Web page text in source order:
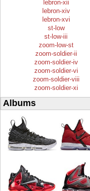
lebron-xii
lebron-xiv
lebron-xvi
st-low
st-low-iii
zoom-low-st
zoom-soldier-ii
zoom-soldier-iv
zoom-soldier-vi
zoom-soldier-viii
zoom-soldier-xi
Albums